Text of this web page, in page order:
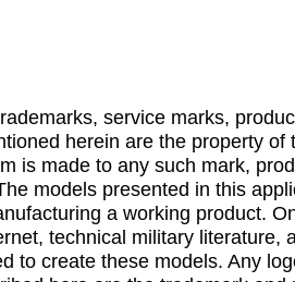
service marks,
herein are the property
is made to any such mark,
models presented in this
a working product.
technical military literature,
to create these models. Any